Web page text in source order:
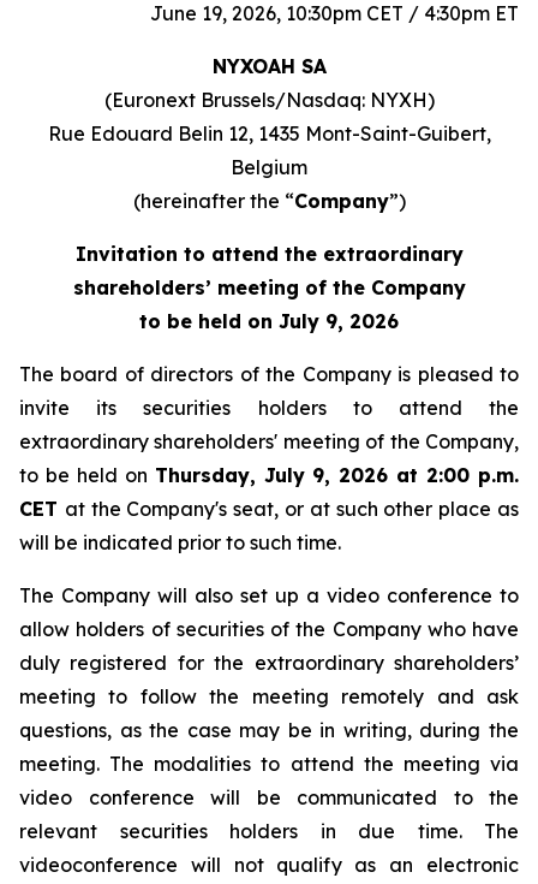
June 19, 2026, 10:30pm CET / 4:30pm ET
NYXOAH SA
(Euronext Brussels/Nasdaq: NYXH)
Rue Edouard Belin 12, 1435 Mont-Saint-Guibert,
Belgium
(hereinafter the “Company”)
Invitation to attend the extraordinary
shareholders’ meeting of the Company
to be held on July 9, 2026
The board of directors of the Company is pleased to
invite its securities holders to attend the
extraordinary shareholders' meeting of the Company,
to be held on Thursday, July 9, 2026 at 2:00 p.m.
CET at the Company's seat, or at such other place as
will be indicated prior to such time.
The Company will also set up a video conference to
allow holders of securities of the Company who have
duly registered for the extraordinary shareholders’
meeting to follow the meeting remotely and ask
questions, as the case may be in writing, during the
meeting. The modalities to attend the meeting via
video conference will be communicated to the
relevant securities holders in due time. The
videoconference will not qualify as an electronic